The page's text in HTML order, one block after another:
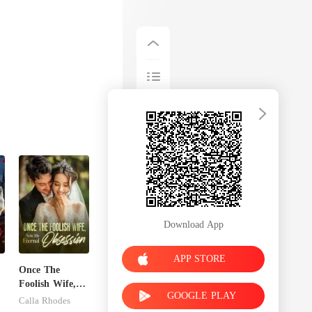
Once The
Foolish Wife,
Now His
Calla Rhodes
Download App
APP STORE
GOOGLE PLAY